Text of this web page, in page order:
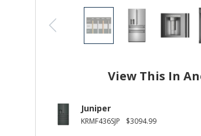
View This In
Juniper
KRMF436SJP $3094.99